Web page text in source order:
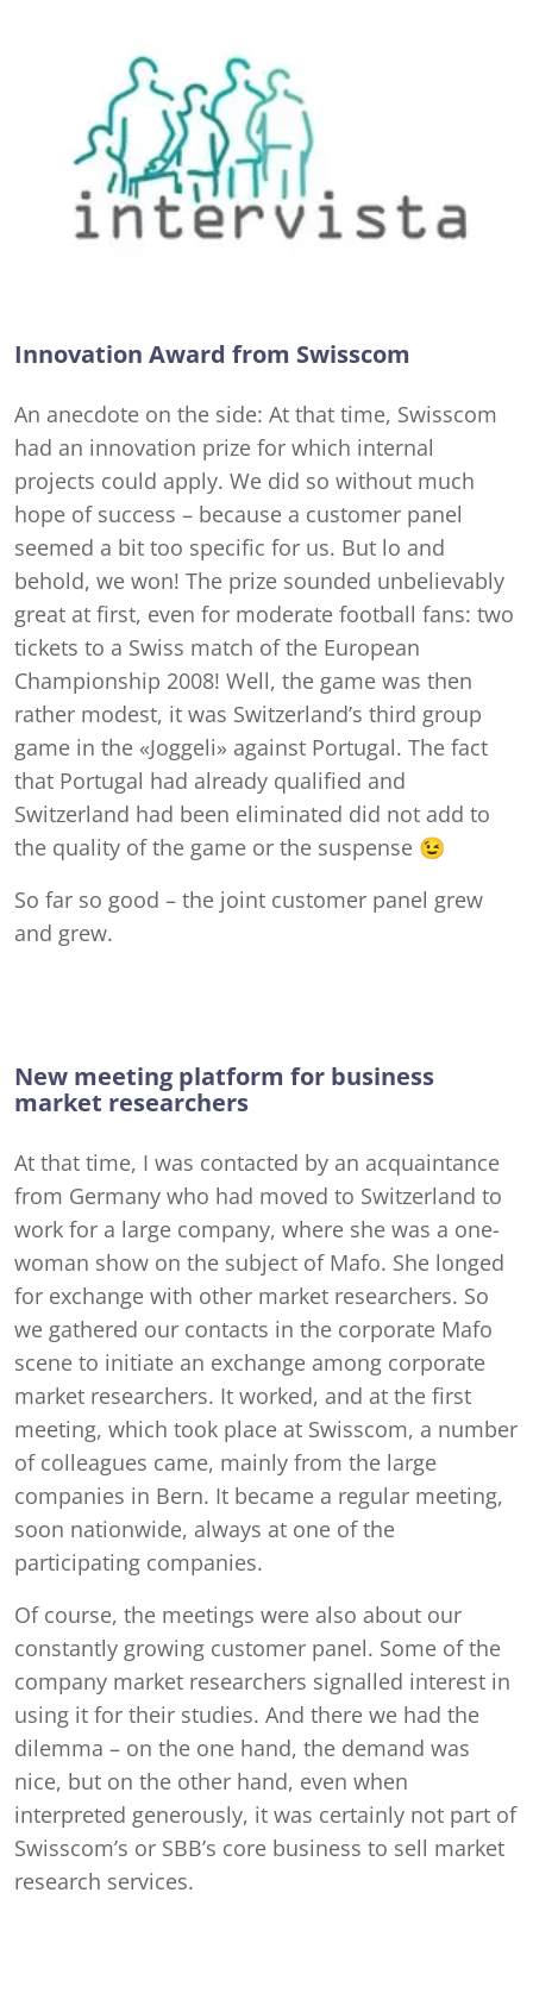
Innovation Award from Swisscom
An anecdote on the side: At that time, Swisscom
had an innovation prize for which internal
projects could apply. We did so without much
hope of success – because a customer panel
seemed a bit too specific for us. But lo and
behold, we won! The prize sounded unbelievably
great at first, even for moderate football fans: two
tickets to a Swiss match of the European
Championship 2008! Well, the game was then
rather modest, it was Switzerland’s third group
game in the «Joggeli» against Portugal. The fact
that Portugal had already qualified and
Switzerland had been eliminated did not add to
the quality of the game or the suspense 😉
So far so good – the joint customer panel grew
and grew.
New meeting platform for business
market researchers
At that time, I was contacted by an acquaintance
from Germany who had moved to Switzerland to
work for a large company, where she was a one-
woman show on the subject of Mafo. She longed
for exchange with other market researchers. So
we gathered our contacts in the corporate Mafo
scene to initiate an exchange among corporate
market researchers. It worked, and at the first
meeting, which took place at Swisscom, a number
of colleagues came, mainly from the large
companies in Bern. It became a regular meeting,
soon nationwide, always at one of the
participating companies.
Of course, the meetings were also about our
constantly growing customer panel. Some of the
company market researchers signalled interest in
using it for their studies. And there we had the
dilemma – on the one hand, the demand was
nice, but on the other hand, even when
interpreted generously, it was certainly not part of
Swisscom’s or SBB’s core business to sell market
research services.